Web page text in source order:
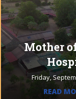
Mother
Friday,
READ